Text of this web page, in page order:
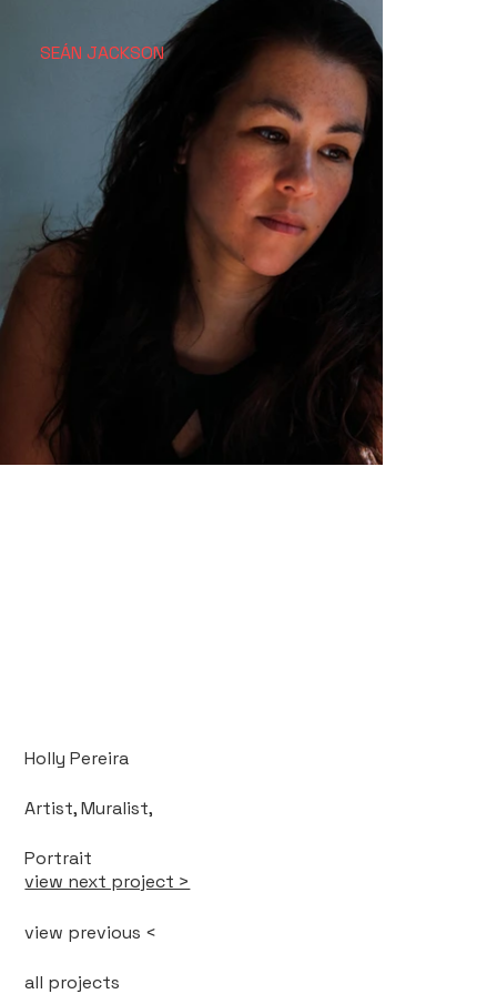
SEÁN JACKSON
Holly Pereira
Artist, Muralist,
Portrait
view next project >
view previous <
all projects